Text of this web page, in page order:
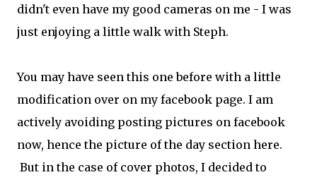
didn't even have my good cameras on me - I was
just enjoying a little walk with Steph.
You may have seen this one before with a little
modification over on my facebook page. I am
actively avoiding posting pictures on facebook
now, hence the picture of the day section here.
But in the case of cover photos, I decided to